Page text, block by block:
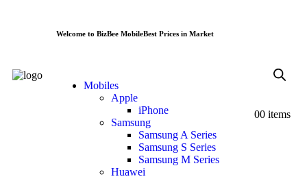
Welcome to BizBee MobileBest Prices in Market
Mobiles
Apple
iPhone
Samsung
Samsung A Series
Samsung S Series
Samsung M Series
Huawei
00 items